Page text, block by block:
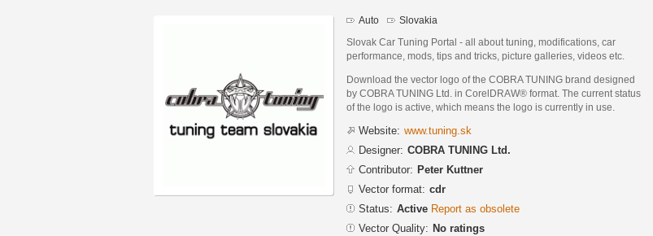
Auto Slovakia
Slovak Car Tuning Portal - all about tuning, modifications, car
performance, mods, tips and tricks, picture galleries, videos etc.
Download the vector logo of the COBRA TUNING brand designed
by COBRA TUNING Ltd. in CorelDRAW® format. The current status
of the logo is active, which means the logo is currently in use.
Website: www.tuning.sk
Designer: COBRA TUNING Ltd.
Contributor: Peter Kuttner
Vector format: cdr
Status: Active Report as obsolete
Vector Quality: No ratings